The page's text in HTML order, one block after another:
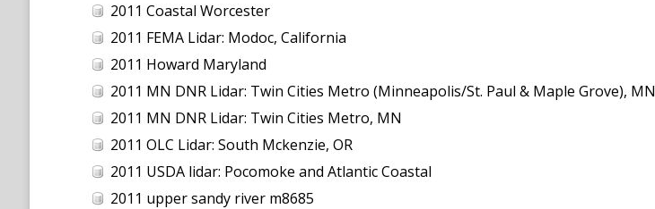
2011 Coastal Worcester
2011 FEMA Lidar: Modoc, California
2011 Howard Maryland
2011 MN DNR Lidar: Twin Cities Metro (Minneapolis/St. Paul & Maple Grove), MN
2011 MN DNR Lidar: Twin Cities Metro, MN
2011 OLC Lidar: South Mckenzie, OR
2011 USDA lidar: Pocomoke and Atlantic Coastal
2011 upper sandy river m8685